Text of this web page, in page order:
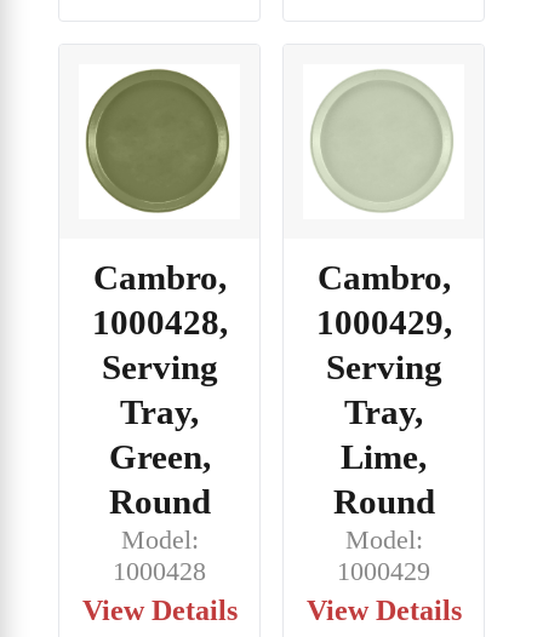
Cambro,
1000428,
Serving
Tray,
Green,
Round
Model:
1000428
View Details
Cambro,
1000429,
Serving
Tray,
Lime,
Round
Model:
1000429
View Details